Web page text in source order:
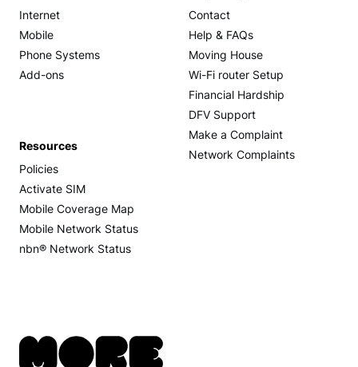
Internet
Mobile
Phone Systems
Add-ons
Contact
Help & FAQs
Moving House
Wi-Fi router Setup
Financial Hardship
DFV Support
Make a Complaint
Network Complaints
Resources
Policies
Activate SIM
Mobile Coverage Map
Mobile Network Status
nbn® Network Status